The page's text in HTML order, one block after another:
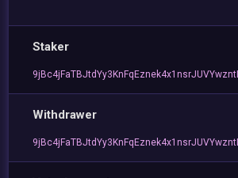
Staker
Withdrawer